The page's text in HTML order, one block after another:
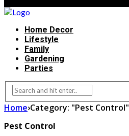
Home Decor
Lifestyle
Family
Gardening
Parties
Home›Category: "Pest Control"
Pest Control